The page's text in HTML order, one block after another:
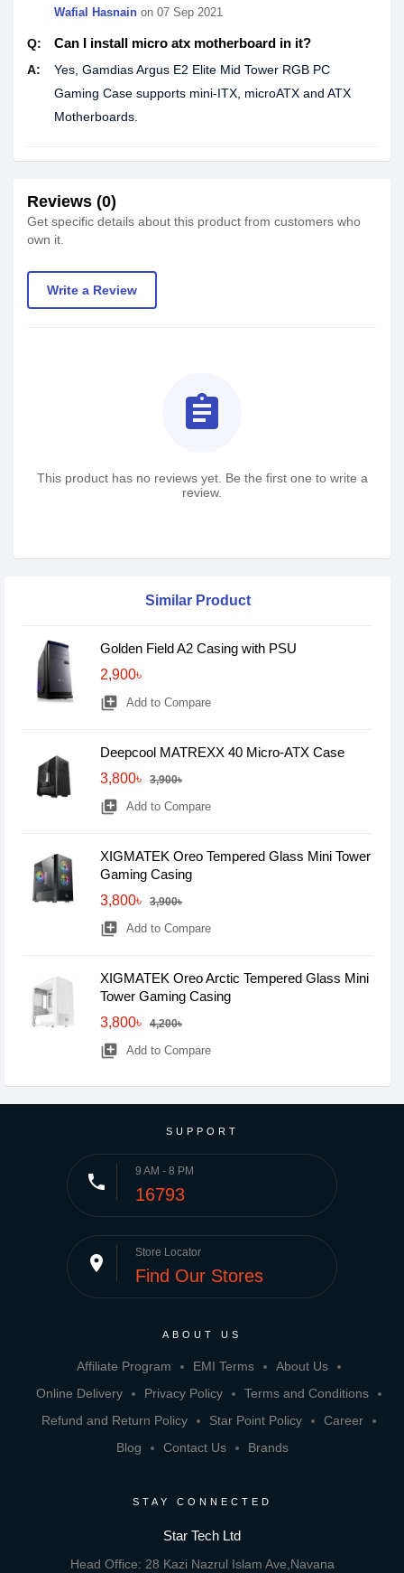
Wafial Hasnain on 07 Sep 2021
Q: Can I install micro atx motherboard in it?
A:
Yes, Gamdias Argus E2 Elite Mid Tower RGB PC
Gaming Case supports mini-ITX, microATX and ATX
Motherboards.
Reviews (0)
Get specific details about this product from customers who
own it.
Write a Review
assignment
This product has no reviews yet. Be the first one to write a
review.
Similar Product
Golden Field A2 Casing with PSU
2,900৳
library_add Add to Compare
Deepcool MATREXX 40 Micro-ATX Case
3,800৳
3,900৳
library_add Add to Compare
XIGMATEK Oreo Tempered Glass Mini Tower
Gaming Casing
3,800৳
3,900৳
library_add Add to Compare
XIGMATEK Oreo Arctic Tempered Glass Mini
Tower Gaming Casing
3,800৳
4,200৳
library_add Add to Compare
SUPPORT
phone 9 AM - 8 PM
16793
place Store Locator
Find Our Stores
ABOUT US
Affiliate Program EMI Terms
About Us
Online Delivery
Privacy Policy
Terms and Conditions
Refund and Return Policy
Star Point Policy
Career
Blog
Contact Us Brands
STAY CONNECTED
Star Tech Ltd
Head Office: 28 Kazi Nazrul Islam Ave,Navana